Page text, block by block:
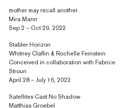
mother may recall another
Mira Mann
Sep 2 – Oct 29, 2022
Stabler Horizon
Whitney Claflin & Rochelle Feinstein
Conceived in collaboration with Fabrice
Stroun
April 28 – July 16, 2022
Satellites Cast No Shadow
Matthias Groebel